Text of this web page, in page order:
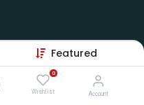
Featured
0
Wishlist Account